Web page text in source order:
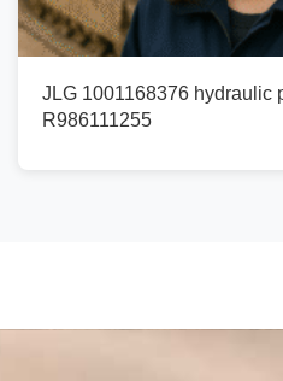
JLG 1001168376 hydraulic
R986111255